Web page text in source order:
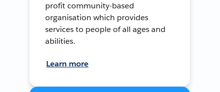
profit community-based
organisation which provides
services to people of all ages and
abilities.
Learn more